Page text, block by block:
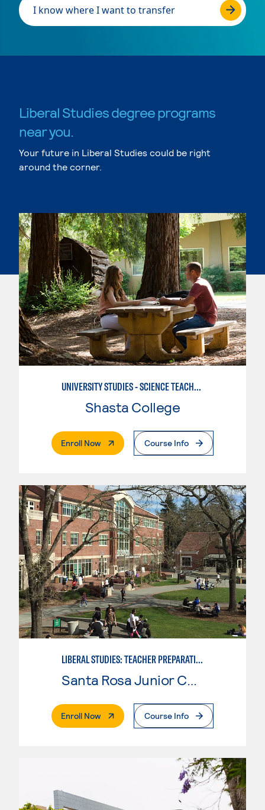
I know where I want to transfer
Liberal Studies degree programs
near you.
Your future in Liberal Studies could be right
around the corner.
UNIVERSITY STUDIES - SCIENCE TEACHER - EARTH
Shasta College
Enroll Now. External PageCourse Info
LIBERAL STUDIES: TEACHER PREPARATION
Santa Rosa Junior College
Enroll Now. External PageCourse Info